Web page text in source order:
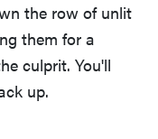
the row of unlit
them for a
culprit. You'll
up.